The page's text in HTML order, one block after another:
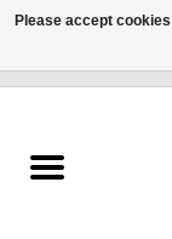
Summer Sale 2026
Please accept